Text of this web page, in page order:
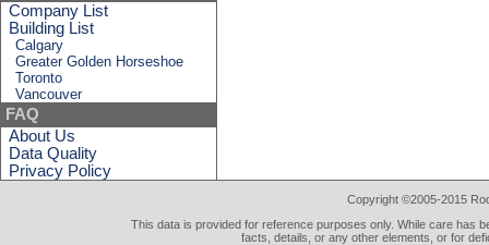
Company List
Building List
Calgary
Greater Golden Horseshoe
Toronto
Vancouver
FAQ
About Us
Data Quality
Privacy Policy
Copyright ©2005-2015
This data is provided for reference purposes only. While care has
facts, details, or any other elements, or for